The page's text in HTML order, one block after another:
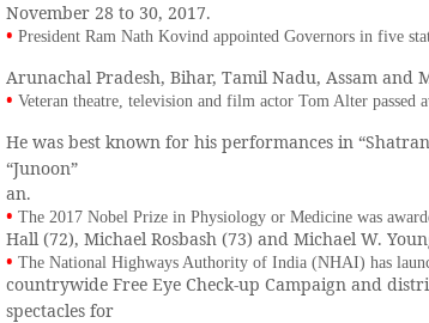
November 28 to 30, 2017.
•President Ram Nath Kovind appointed Governors in five
Arunachal Pradesh, Bihar, Tamil Nadu, Assam and
•Veteran theatre, television and film actor Tom Alter passed
He was best known for his performances in
“Junoon”
an.
•The 2017 Nobel Prize in Physiology or Medicine was
Hall (72), Michael Rosbash (73) and Michael W.
•The National Highways Authority of India (NHAI) has
countrywide Free Eye Check-up Campaign and
spectacles for